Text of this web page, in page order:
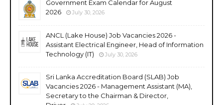
Government Exam Calendar for August
2026
July 30, 2026
ANCL (Lake House) Job Vacancies 2026 -
Assistant Electrical Engineer, Head of Information
Technology (IT)
July 30, 2026
Sri Lanka Accreditation Board (SLAB) Job
Vacancies 2026 - Management Assistant (MA),
Secretary to the Chairman & Director,